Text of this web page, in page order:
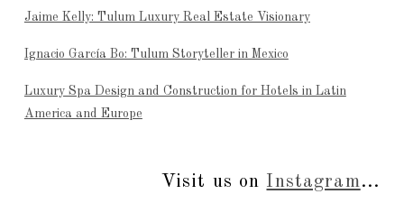
Jaime Kelly: Tulum Luxury Real Estate Visionary
Ignacio García Bo: Tulum Storyteller in Mexico
Luxury Spa Design and Construction for Hotels in Latin
America and Europe
Visit us on Instagram...